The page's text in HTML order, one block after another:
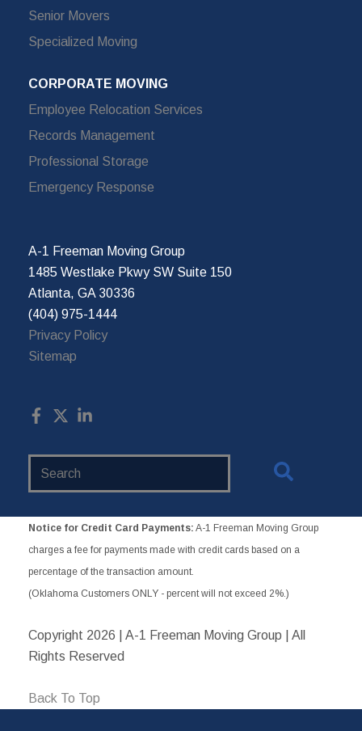
Senior Movers
Specialized Moving
CORPORATE MOVING
Employee Relocation Services
Records Management
Professional Storage
Emergency Response
A-1 Freeman Moving Group
1485 Westlake Pkwy SW Suite 150
Atlanta, GA 30336
(404) 975-1444
Privacy Policy
Sitemap
Notice for Credit Card Payments: A-1 Freeman Moving Group
charges a fee for payments made with credit cards based on a
percentage of the transaction amount.
(Oklahoma Customers ONLY - percent will not exceed 2%.)
Copyright 2026 | A-1 Freeman Moving Group | All
Rights Reserved
Back To Top